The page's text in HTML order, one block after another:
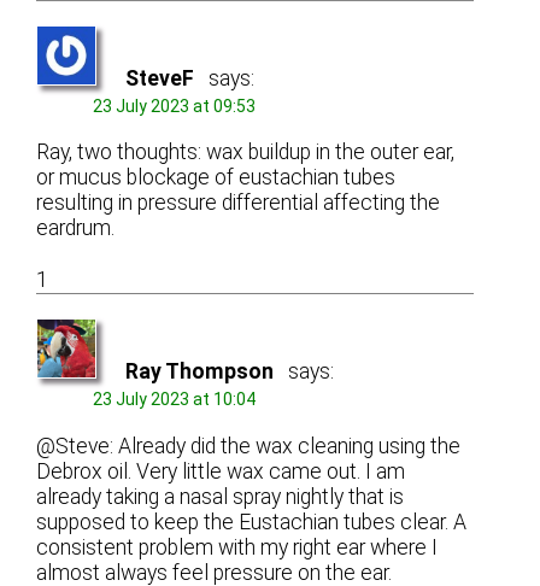
SteveF says:
23 July 2023 at 09:53
Ray, two thoughts: wax buildup in the outer ear,
or mucus blockage of eustachian tubes
resulting in pressure differential affecting the
eardrum.
1
Ray Thompson says:
23 July 2023 at 10:04
@Steve: Already did the wax cleaning using the
Debrox oil. Very little wax came out. I am
already taking a nasal spray nightly that is
supposed to keep the Eustachian tubes clear. A
consistent problem with my right ear where I
almost always feel pressure on the ear.